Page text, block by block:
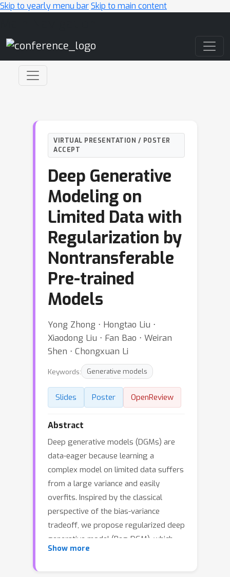
Skip to yearly menu barSkip to main content
VIRTUAL PRESENTATION / POSTER
ACCEPT
Deep Generative
Modeling on
Limited Data with
Regularization by
Nontransferable
Pre-trained
Models
Yong Zhong ⋅ Hongtao Liu ⋅
Xiaodong Liu ⋅ Fan Bao ⋅ Weiran
Shen ⋅ Chongxuan Li
Keywords: Generative models
Slides Poster OpenReview
Abstract
Deep generative models (DGMs) are
data-eager because learning a
complex model on limited data suffers
from a large variance and easily
overfits. Inspired by the classical
perspective of the bias-variance
tradeoff, we propose regularized deep
generative model (Reg-DGM), which
leverages a nontransferable pre-
Show more